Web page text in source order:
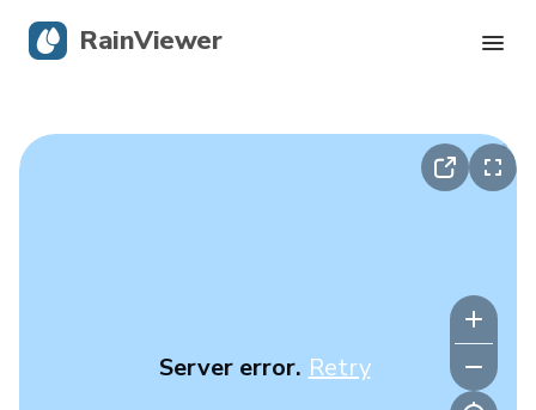
Server error. Retry
RainViewer